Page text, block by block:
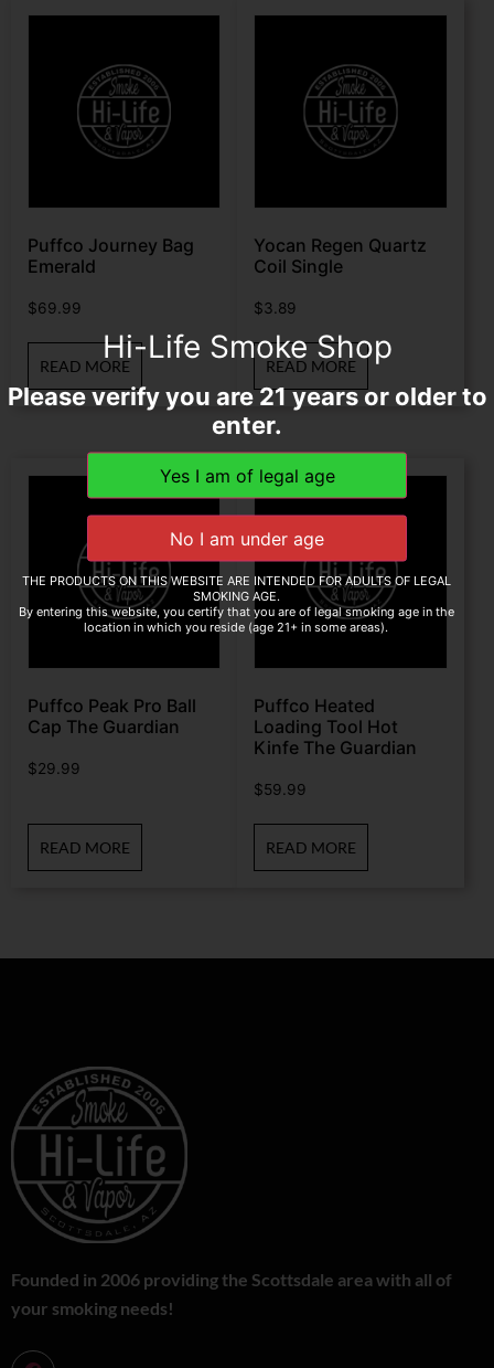
Puffco Journey Bag
Emerald
$69.99
READ MORE
Yocan Regen Quartz
Coil Single
$3.89
READ MORE
Puffco Peak Pro Ball
Cap The Guardian
$29.99
READ MORE
Puffco Heated
Loading Tool Hot
Kinfe The Guardian
$59.99
READ MORE
Founded in 2006 providing the Scottsdale area with all of
your smoking needs!
Hi-Life Smoke Shop
Please verify you are 21 years or older to
enter.
THE PRODUCTS ON THIS WEBSITE ARE INTENDED FOR ADULTS OF LEGAL
SMOKING AGE.
By entering this website, you certify that you are of legal smoking age in the
location in which you reside (age 21+ in some areas).